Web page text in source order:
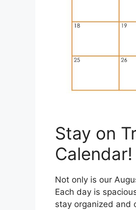
Stay on
Calendar!
Not only is our
Each day is
stay organized and